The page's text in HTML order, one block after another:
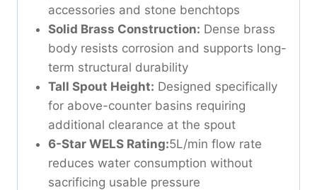
accessories and stone benchtops
Solid Brass Construction: Dense brass
body resists corrosion and supports long-
term structural durability
Tall Spout Height: Designed specifically
for above-counter basins requiring
additional clearance at the spout
6-Star WELS Rating:5L/min flow rate
reduces water consumption without
sacrificing usable pressure